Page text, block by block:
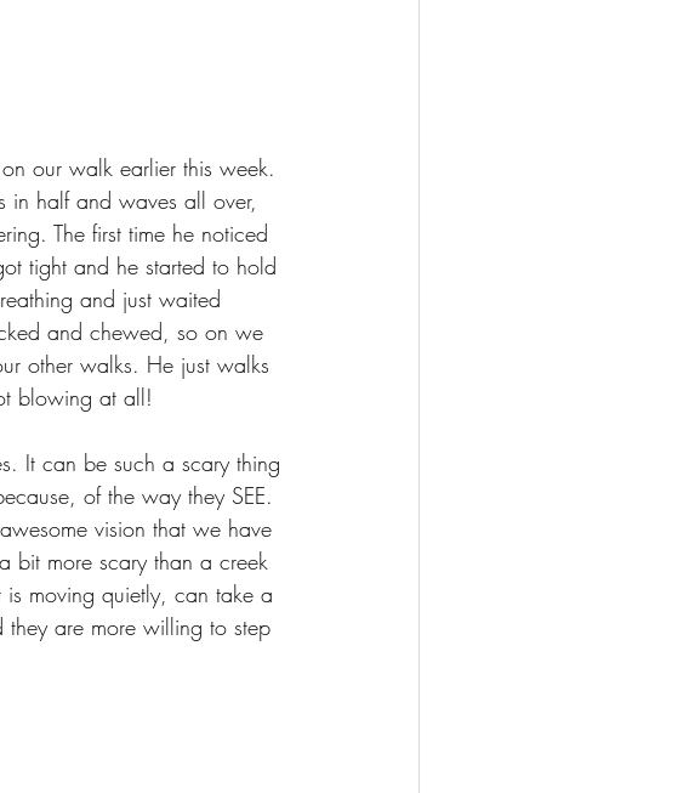
our walk earlier this week.
in half and waves all over,
The first time he noticed
tight and he started to hold
and just waited
and chewed, so on we
other walks. He just walks
blowing at all!
It can be such a scary thing
of the way they SEE.
vision that we have
bit more scary than a creek
moving quietly, can take a
they are more willing to step